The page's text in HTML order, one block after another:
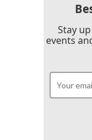
Stay
events